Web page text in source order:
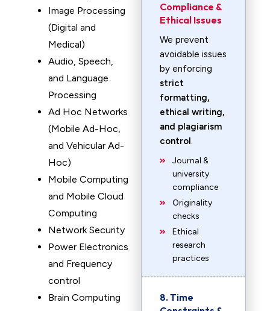
Image Processing
(Digital and
Medical)
Audio, Speech,
and Language
Processing
Ad Hoc Networks
(Mobile Ad-Hoc,
and Vehicular Ad-
Hoc)
Mobile Computing
and Mobile Cloud
Computing
Network Security
Power Electronics
and Frequency
control
Brain Computing
Compliance &
Ethical Issues
We prevent
avoidable issues
by enforcing
strict
formatting,
ethical writing,
and plagiarism
control.
Journal &
university
compliance
Originality
checks
Ethical
research
practices
8. Time